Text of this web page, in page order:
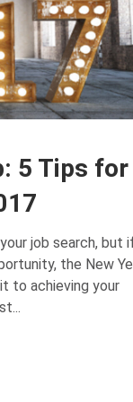
5 Tips for
job search, but
the New
to achieving your